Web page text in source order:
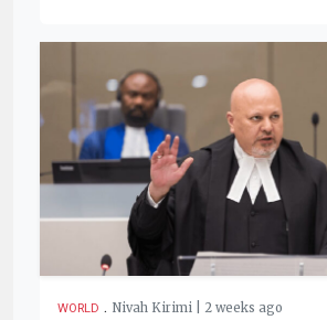
WORLD . Nivah Kirimi | 2 weeks ago